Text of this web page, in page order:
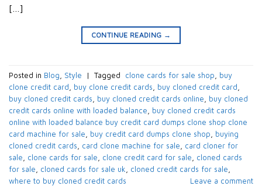
[…]
CONTINUE READING →
Posted in Blog Style | Tagged ​ clone cards for sale shop​
buy
clone credit card​
buy clone credit cards​ buy cloned credit card​
buy cloned credit cards​
buy cloned credit cards online​
buy cloned
credit cards online with loaded balance​
buy cloned credit cards
online with loaded balance​ buy credit card dumps clone shop clone
card machine for sale
buy credit card dumps clone shop​
buying
cloned credit cards​
card clone machine for sale​
card cloner for
sale​
clone cards for sale​ clone credit card for sale​
cloned cards
for sale​
cloned cards for sale uk​ cloned credit cards for sale​
where to buy cloned credit cards​
Leave a comment